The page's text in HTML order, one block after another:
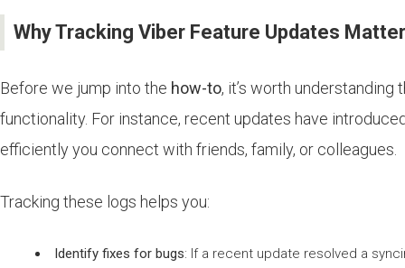
Why Tracking Viber Feature Updates
Before we jump into the how-to, it’s worth understanding
functionality. For instance, recent updates have
efficiently you connect with friends, family, or colleagues.
Tracking these logs helps you:
Identify fixes for bugs: If a recent update resolved a